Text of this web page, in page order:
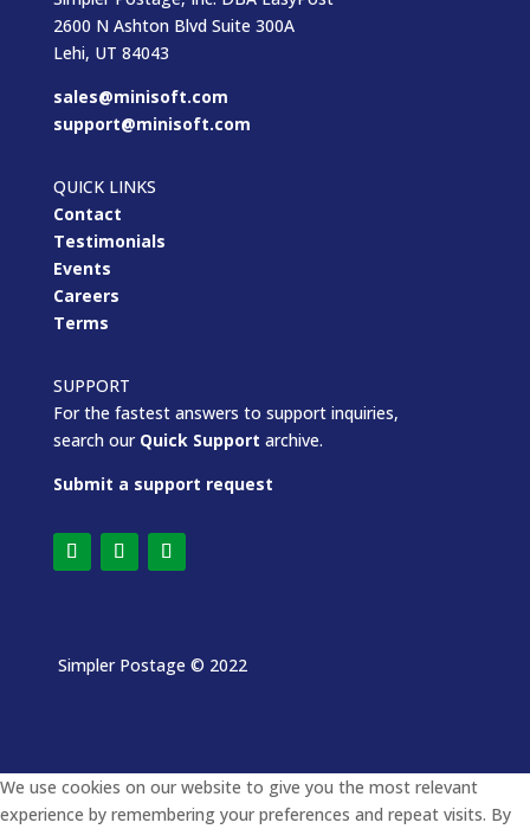
2600 N Ashton Blvd Suite 300A
Lehi, UT 84043
sales@minisoft.com
support@minisoft.com
QUICK LINKS
Contact
Testimonials
Events
Careers
Terms
SUPPORT
For the fastest answers to support inquiries,
search our Quick Support archive.
Submit a support request
Simpler Postage © 2022
We use cookies on our website to give you the most relevant
experience by remembering your preferences and repeat visits. By